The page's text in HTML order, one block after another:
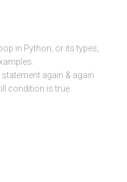
in Python, or its types,
statement again & again
condition is true.